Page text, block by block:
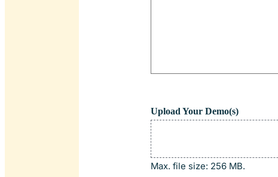
Upload Your Demo(s)
Max. file size: 256 MB.